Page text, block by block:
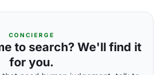
CONCIERGE
to search? We'll find it
for you.